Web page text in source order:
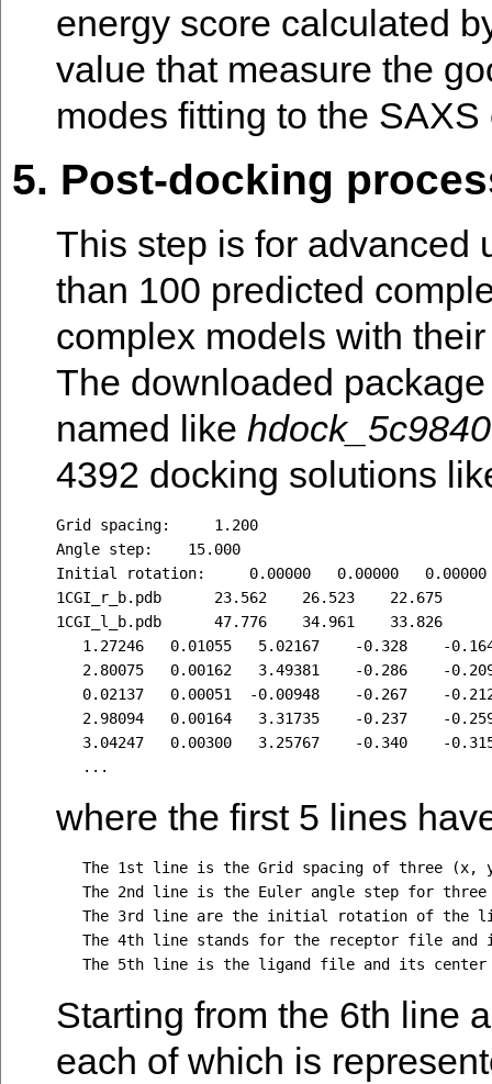
energy score calculated
value that measure the
modes fitting to the
5. Post-docking
This step is for advanced
than 100 predicted
complex models with
The downloaded
named like
4392 docking solutions
Grid spacing:     1.200
Angle step:    15.000
Initial rotation:     0.00000   0.00000   0.00000
1CGI_r_b.pdb      23.562    26.523    22.675
1CGI_l_b.pdb      47.776    34.961    33.826
1.27246   0.01055   5.02167    -0.328    -
2.80075   0.00162   3.49381    -0.286    -
0.02137   0.00051  -0.00948    -0.267    -
2.98094   0.00164   3.31735    -0.237    -
3.04247   0.00300   3.25767    -0.340    -
where the first 5 lines
The 1st line is the Grid spacing of three (x,
The 2nd line is the Euler angle step for
The 3rd line are the initial rotation of the
The 4th line stands for the receptor file and
Starting from the 6th line
each of which is